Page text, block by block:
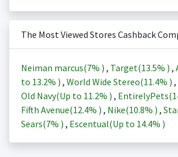
The Most Viewed Stores Cashback
Neiman marcus(7% ) , Target(13.5% ) ,
to 13.2% ) , World Wide Stereo(11.4% ) ,
Old Navy(Up to 11.2% ) , EntirelyPets(
Fifth Avenue(12.4% ) , Nike(10.8% ) ,
Sears(7% ) , Escentual(Up to 14.4% )